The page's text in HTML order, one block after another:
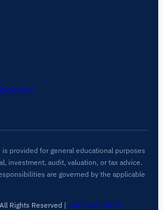
provided for general educational purposes
investment, audit, valuation, or tax advice.
are governed by the applicable
Rights Reserved | ARC Labs Partner